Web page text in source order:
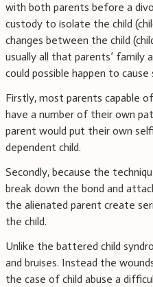
with both parents before a
custody to isolate the child
changes between the child
usually all that parents’ family
could possible happen to cause
Firstly, most parents capable
have a number of their own
parent would put their own
dependent child.
Secondly, because the
break down the bond and
the alienated parent create
the child.
Unlike the battered child
and bruises. Instead the
the case of child abuse a